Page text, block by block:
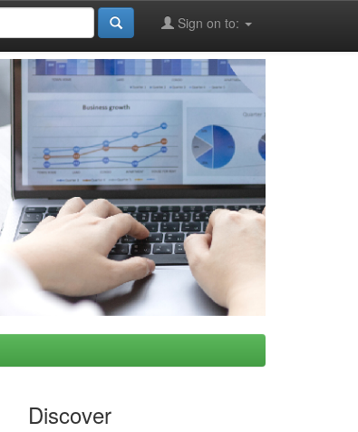
Sign on to:
Discover